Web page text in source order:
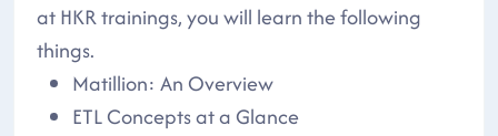
at HKR trainings, you will learn the following
things.
Matillion: An Overview
ETL Concepts at a Glance